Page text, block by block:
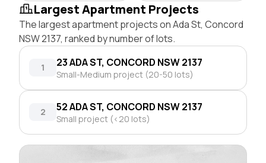
Largest Apartment Projects
The largest apartment projects on Ada St, Concord
NSW 2137, ranked by number of lots.
1 23 ADA ST, CONCORD NSW 2137
Small-Medium project (20-50 lots)
2 52 ADA ST, CONCORD NSW 2137
Small project (<20 lots)